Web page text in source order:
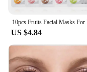
US $4.84